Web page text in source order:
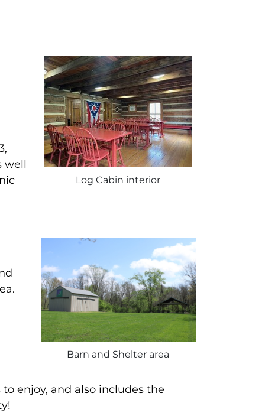
Log Cabin interior
well
Barn and Shelter area
enjoy, and also includes the